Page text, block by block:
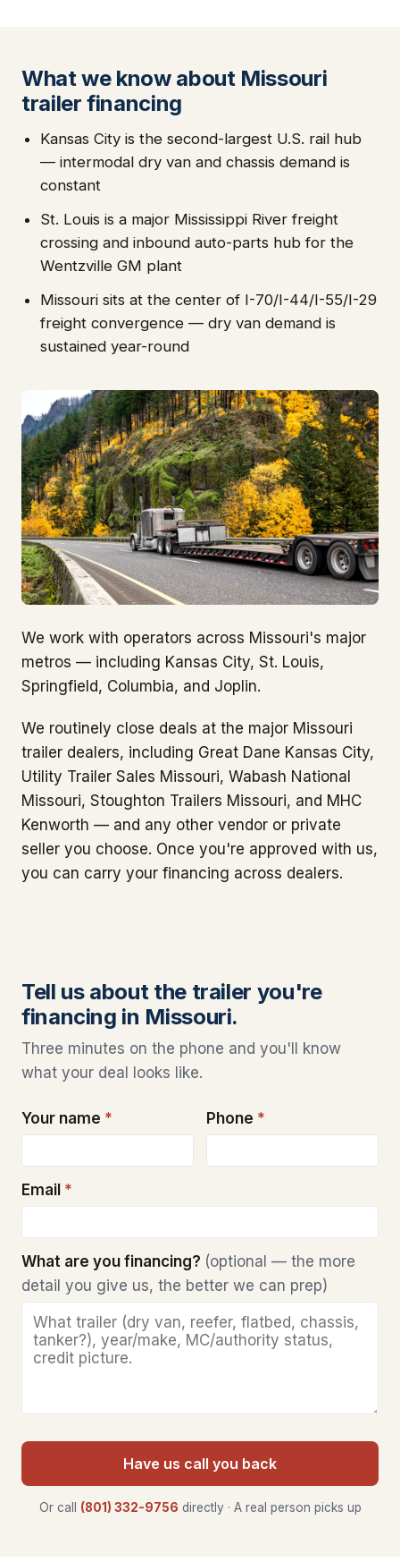
What we know about Missouri
trailer financing
Kansas City is the second-largest U.S. rail hub
— intermodal dry van and chassis demand is
constant
St. Louis is a major Mississippi River freight
crossing and inbound auto-parts hub for the
Wentzville GM plant
Missouri sits at the center of I-70/I-44/I-55/I-29
freight convergence — dry van demand is
sustained year-round
We work with operators across Missouri's major
metros — including Kansas City, St. Louis,
Springfield, Columbia, and Joplin.
We routinely close deals at the major Missouri
trailer dealers, including Great Dane Kansas City,
Utility Trailer Sales Missouri, Wabash National
Missouri, Stoughton Trailers Missouri, and MHC
Kenworth — and any other vendor or private
seller you choose. Once you're approved with us,
you can carry your financing across dealers.
Tell us about the trailer you're
financing in Missouri.
Three minutes on the phone and you'll know
what your deal looks like.
Your name * Phone *
Email *
What are you financing? (optional — the more
detail you give us, the better we can prep)
Have us call you back
Or call (801) 332-9756 directly · A real person picks up